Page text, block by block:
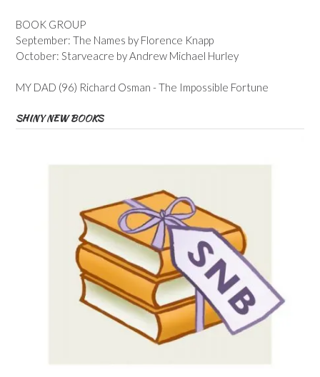
BOOK GROUP
September: The Names by Florence Knapp
October: Starveacre by Andrew Michael Hurley
MY DAD (96) Richard Osman - The Impossible Fortune
SHINY NEW BOOKS